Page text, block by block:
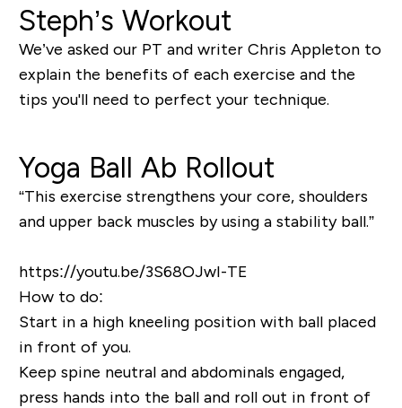
Steph’s Workout
We’ve asked our PT and writer Chris Appleton to
explain the benefits of each exercise and the
tips you'll need to perfect your technique.
Yoga Ball Ab Rollout
“This exercise strengthens your core, shoulders
and upper back muscles by using a stability ball.”
https://youtu.be/3S68OJwI-TE
How to do:
Start in a high kneeling position with ball placed
in front of you.
Keep spine neutral and abdominals engaged,
press hands into the ball and roll out in front of